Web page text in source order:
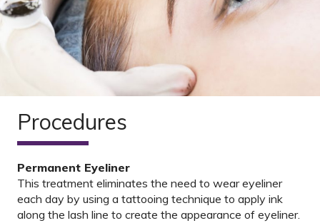
Procedures
Permanent Eyeliner
This treatment eliminates the need to wear eyeliner
each day by using a tattooing technique to apply ink
along the lash line to create the appearance of eyeliner.